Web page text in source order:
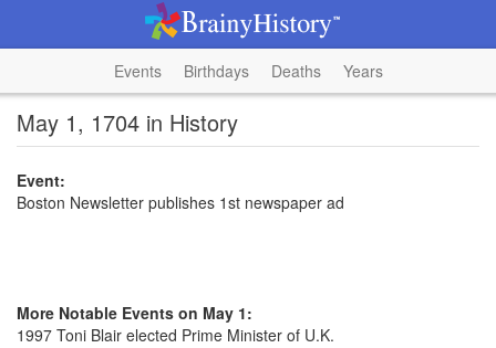
Events Birthdays Deaths Years
May 1, 1704 in History
Event:
Boston Newsletter publishes 1st newspaper ad
More Notable Events on May 1:
1997 Toni Blair elected Prime Minister of U.K.